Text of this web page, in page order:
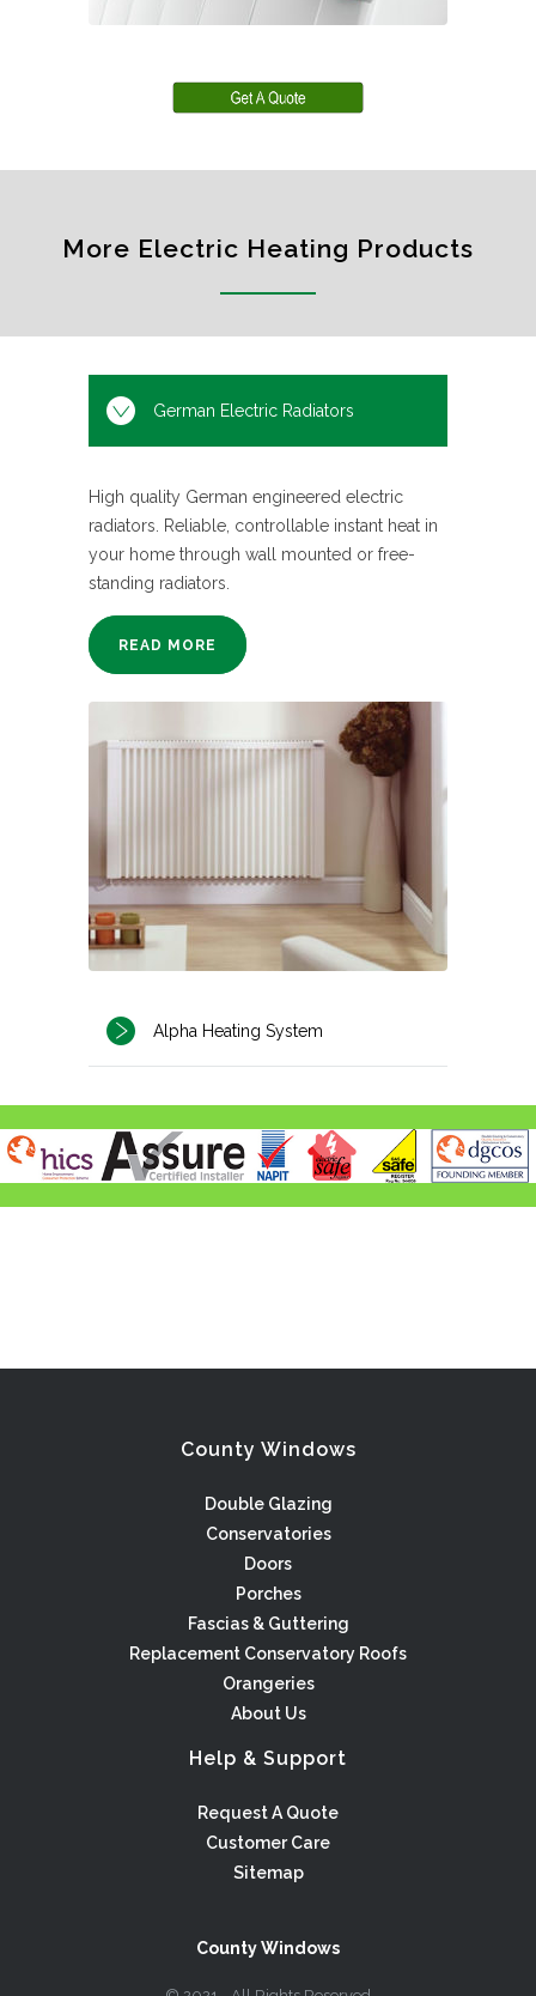
More Electric Heating Products
German Electric Radiators
High quality German engineered electric
radiators. Reliable, controllable instant heat in
your home through wall mounted or free-
standing radiators.
READ MORE
Alpha Heating System
County Windows
Double Glazing
Conservatories
Doors
Porches
Fascias & Guttering
Replacement Conservatory Roofs
Orangeries
About Us
Help & Support
Request A Quote
Customer Care
Sitemap
County Windows